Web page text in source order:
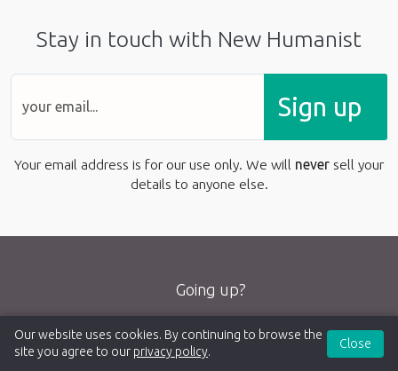
Stay in touch with New Humanist
Sign up
Your email address is for our use only. We will never sell your
details to anyone else.
Going up?
Our website uses cookies. By continuing to browse the
site you agree to our privacy policy.
Close